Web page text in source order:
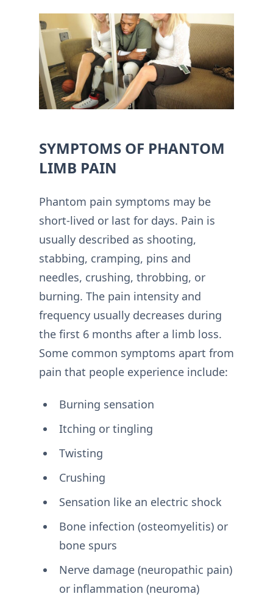
SYMPTOMS OF PHANTOM
LIMB PAIN
Phantom pain symptoms may be
short-lived or last for days. Pain is
usually described as shooting,
stabbing, cramping, pins and
needles, crushing, throbbing, or
burning. The pain intensity and
frequency usually decreases during
the first 6 months after a limb loss.
Some common symptoms apart from
pain that people experience include:
Burning sensation
Itching or tingling
Twisting
Crushing
Sensation like an electric shock
Bone infection (osteomyelitis) or
bone spurs
Nerve damage (neuropathic pain)
or inflammation (neuroma)